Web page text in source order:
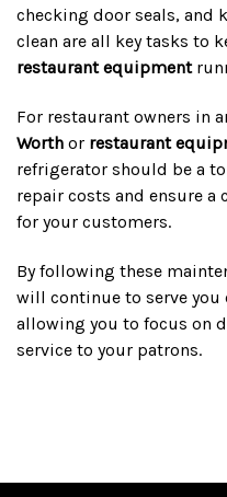
checking door seals, and
clean are all key tasks to
restaurant equipment
For restaurant owners in
Worth or restaurant
refrigerator should be a
repair costs and ensure a
for your customers.
By following these
will continue to serve you
allowing you to focus on
service to your patrons.